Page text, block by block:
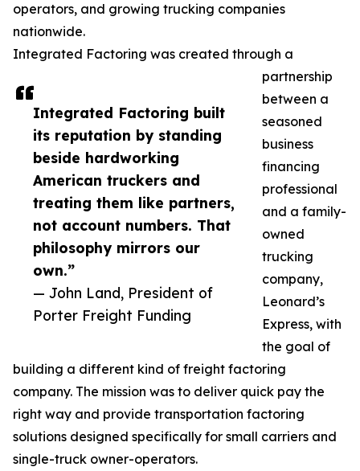
Integrated Factoring built
its reputation by standing
beside hardworking
American truckers and
treating them like partners,
not account numbers. That
philosophy mirrors our
own.”
— John Land, President of
Porter Freight Funding
operators, and growing trucking companies
nationwide.
Integrated Factoring was created through a
partnership
between a
seasoned
business
financing
professional
and a family-
owned
trucking
company,
Leonard’s
Express, with
the goal of
building a different kind of freight factoring
company. The mission was to deliver quick pay the
right way and provide transportation factoring
solutions designed specifically for small carriers and
single-truck owner-operators.